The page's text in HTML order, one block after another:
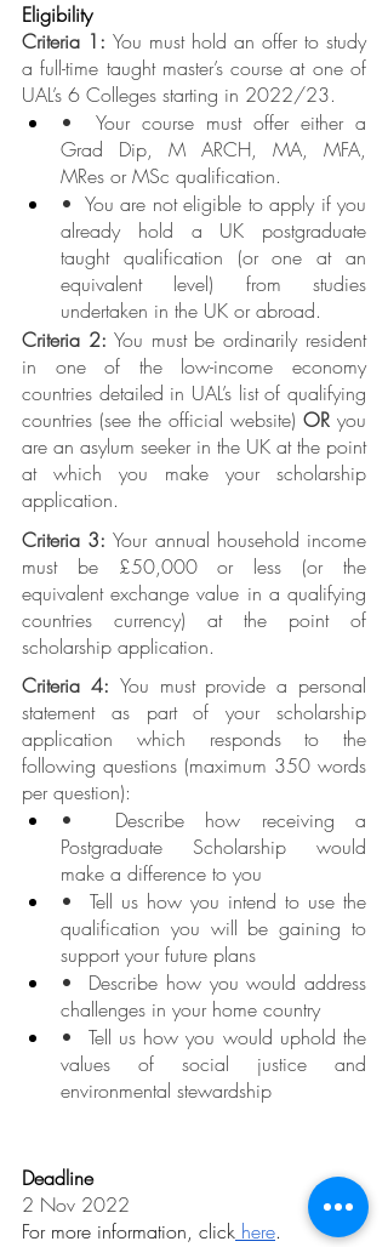
Eligibility
Criteria 1: You must hold an offer to study
a full-time taught master’s course at one of
UAL’s 6 Colleges starting in 2022/23.
•  Your course must offer either a
Grad Dip, M ARCH, MA, MFA,
MRes or MSc qualification.
•  You are not eligible to apply if you
already hold a UK postgraduate
taught qualification (or one at an
equivalent level) from studies
undertaken in the UK or abroad.
Criteria 2: You must be ordinarily resident
in one of the low-income economy
countries detailed in UAL’s list of qualifying
countries (see the official website) OR you
are an asylum seeker in the UK at the point
at which you make your scholarship
application.
Criteria 3: Your annual household income
must be £50,000 or less (or the
equivalent exchange value in a qualifying
countries currency) at the point of
scholarship application.
Criteria 4: You must provide a personal
statement as part of your scholarship
application which responds to the
following questions (maximum 350 words
per question):
•  Describe how receiving a
Postgraduate Scholarship would
make a difference to you
•  Tell us how you intend to use the
qualification you will be gaining to
support your future plans
•  Describe how you would address
challenges in your home country
•  Tell us how you would uphold the
values of social justice and
environmental stewardship
Deadline
2 Nov 2022
For more information, click here.